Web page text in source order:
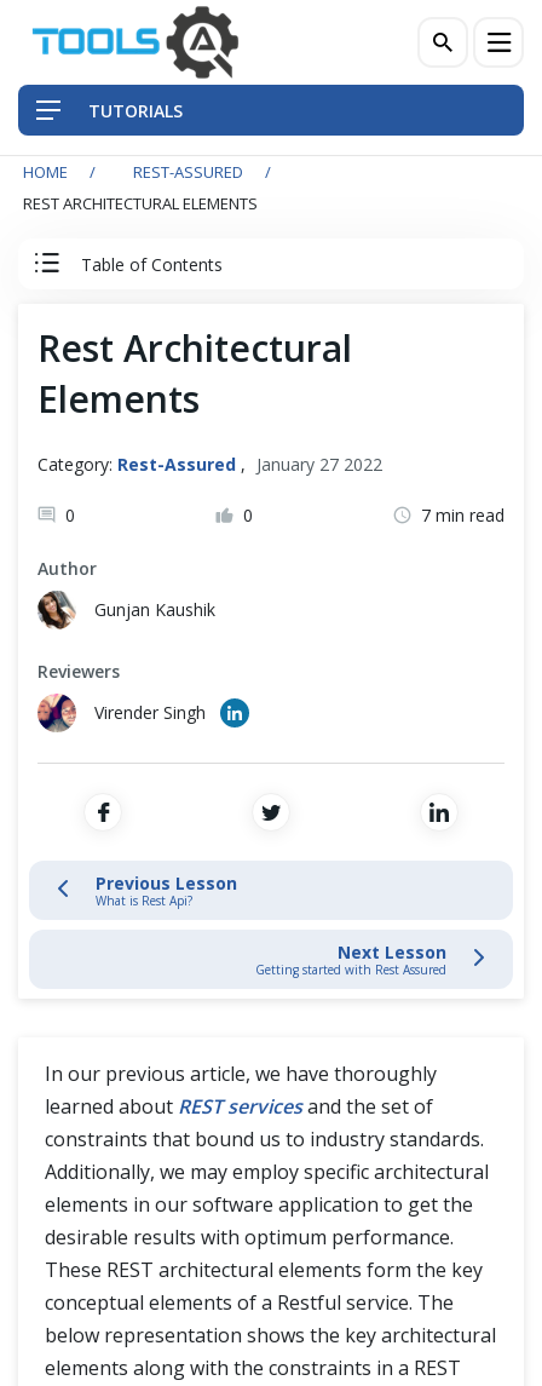
TUTORIALS
HOME
REST-ASSURED
REST ARCHITECTURAL ELEMENTS
Table of Contents
Client Server Basics
RESTful Basics
What is REST?
What is Rest Api?
REST API Testing - Basics
Rest Architectural
Elements
Category: Rest-Assured , January 27 2022
0 0 7 min read
Author
Gunjan Kaushik
Reviewers
Virender Singh
Previous Lesson
What is Rest Api?
Next Lesson
Getting started with Rest Assured
In our previous article, we have thoroughly
learned about REST servicesand the set of
constraints that bound us to industry standards.
Additionally, we may employ specific architectural
elements in our software application to get the
desirable results with optimum performance.
These REST architectural elements form the key
conceptual elements of a Restful service. The
below representation shows the key architectural
elements along with the constraints in a REST
Front-End Testing Automation
Non-Functional Testing
Programming Language